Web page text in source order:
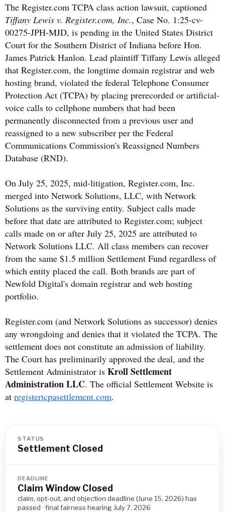
The Register.com TCPA class action lawsuit, captioned
Tiffany Lewis v. Register.com, Inc., Case No. 1:25-cv-
00275-JPH-MJD, is pending in the United States District
Court for the Southern District of Indiana before Hon.
James Patrick Hanlon. Lead plaintiff Tiffany Lewis alleged
that Register.com, the longtime domain registrar and web
hosting brand, violated the federal Telephone Consumer
Protection Act (TCPA) by placing prerecorded or artificial-
voice calls to cellphone numbers that had been
permanently disconnected from a previous user and
reassigned to a new subscriber per the Federal
Communications Commission's Reassigned Numbers
Database (RND).
On July 25, 2025, mid-litigation, Register.com, Inc.
merged into Network Solutions, LLC, with Network
Solutions as the surviving entity. Subject calls made
before that date are attributed to Register.com; subject
calls made on or after July 25, 2025 are attributed to
Network Solutions LLC. All class members can recover
from the same $1.5 million Settlement Fund regardless of
which entity placed the call. Both brands are part of
Newfold Digital's domain registrar and web hosting
portfolio.
Register.com (and Network Solutions as successor) denies
any wrongdoing and denies that it violated the TCPA. The
settlement does not constitute an admission of liability.
The Court has preliminarily approved the deal, and the
Settlement Administrator is Kroll Settlement
Administration LLC. The official Settlement Website is
at registertcpasettlement.com.
STATUS
Settlement Closed
DEADLINE
Claim Window Closed
claim, opt-out, and objection deadline (June 15, 2026) has
passed · final fairness hearing July 7, 2026